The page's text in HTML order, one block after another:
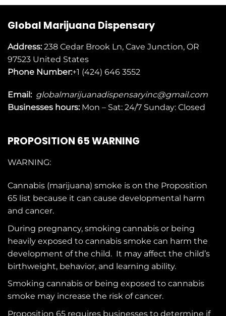
Global Marijuana Dispensary
Address:238 Cedar Brook Ln, Cave Junction, OR
97523 United States
Phone Number:+1 (424) 646 3552
Email: globalmarijuanadispensaryinc@gmail.com
Businesses hours: Mon – Sat: 24/7 Sunday: Closed
PROPOSITION 65 WARNING
WARNING:
Cannabis (marijuana) smoke is on the Proposition
65 list because it can cause developmental harm
and cancer.
During pregnancy, smoking cannabis or being
heavily exposed to cannabis smoke can harm the
development of the child. It may affect the child’s
birthweight, behavior, and learning ability.
Smoking cannabis or being exposed to cannabis
smoke may increase the risk of cancer.
Proposition 65 requires businesses to determine if